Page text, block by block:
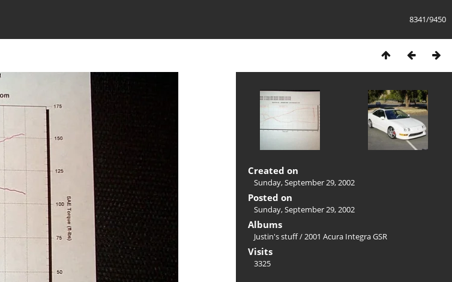
8341/9450
Created on
Sunday, September 29, 2002
Posted on
Sunday, September 29, 2002
Albums
Justin's stuff/2001 Acura Integra GSR
Visits
3325